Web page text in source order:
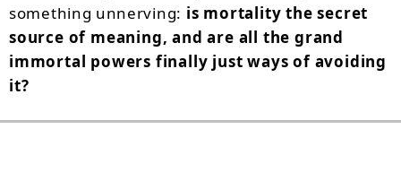
something unnerving: is mortality the secret
source of meaning, and are all the grand
immortal powers finally just ways of avoiding
it?